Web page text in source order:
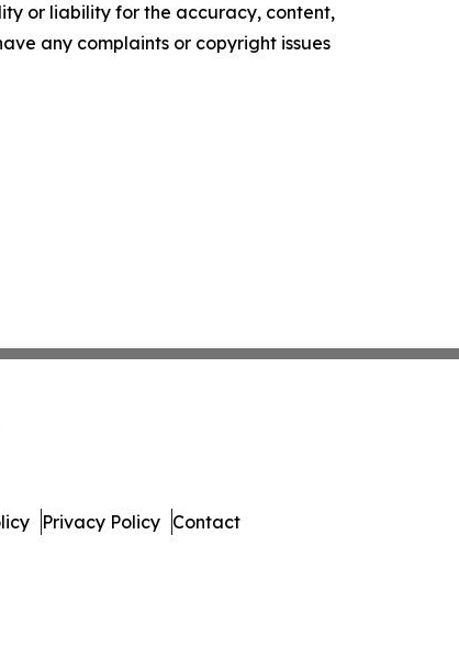
or liability for the accuracy, content,
any complaints or copyright issues
Privacy Policy Contact